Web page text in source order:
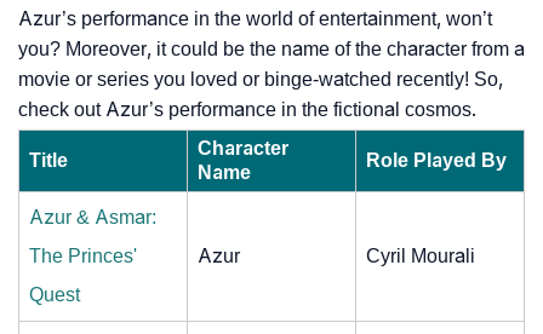
Azur’s performance in the world of entertainment, won’t
you? Moreover, it could be the name of the character from a
movie or series you loved or binge-watched recently! So,
check out Azur’s performance in the fictional cosmos.
Title
Character
Name
Role Played By
Azur & Asmar:
The Princes'
Quest
Azur Cyril Mourali